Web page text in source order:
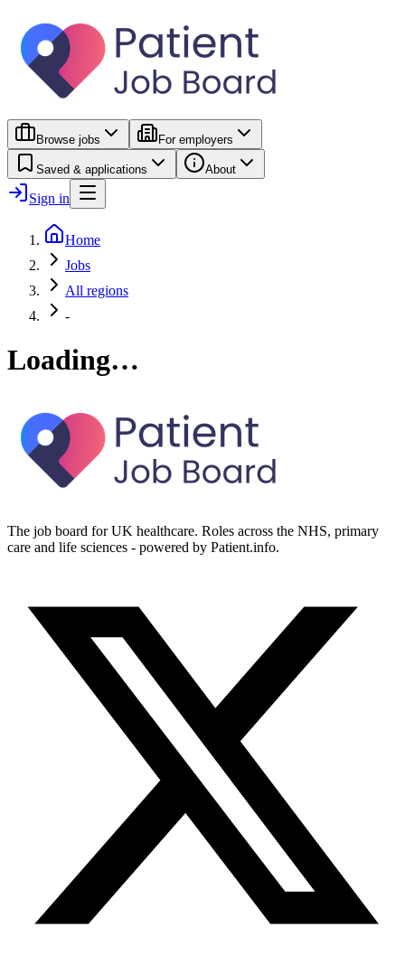
Browse jobs For employers
Saved & applications About
Sign in
Home
Jobs
All regions
-
Loading…
The job board for UK healthcare. Roles across the NHS, primary
care and life sciences - powered by Patient.info.